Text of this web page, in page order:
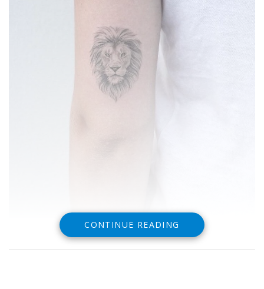
CONTINUE READING